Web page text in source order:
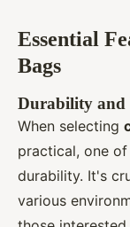
Essential
Bags
Durability and
When selecting
practical, one
durability. It's
various